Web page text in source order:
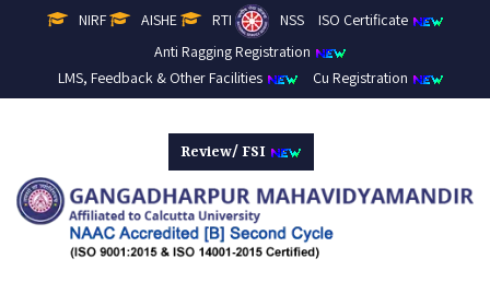
NIRF AISHE RTI NSS
ISO Certificate
Anti Ragging Registration
LMS, Feedback & Other Facilities
Cu Registration
Review/ FSI